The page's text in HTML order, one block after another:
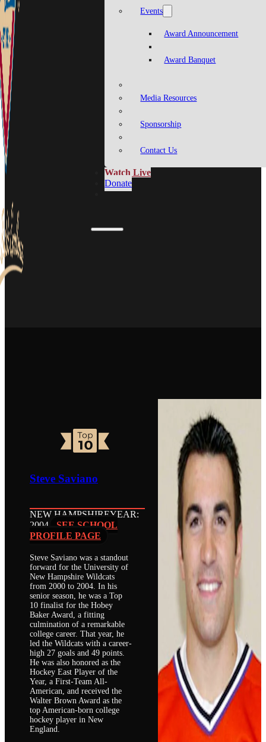
Events
Award Announcement
Award Banquet
Media Resources
Sponsorship
Contact Us
Watch Live
Donate
Steve Saviano
NEW HAMPSHIREYEAR:
2004
SEE SCHOOL
PROFILE PAGE
Steve Saviano was a standout
forward for the University of
New Hampshire Wildcats
from 2000 to 2004. In his
senior season, he was a Top
10 finalist for the Hobey
Baker Award, a fitting
culmination of a remarkable
college career. That year, he
led the Wildcats with a career-
high 27 goals and 49 points.
He was also honored as the
Hockey East Player of the
Year, a First-Team All-
American, and received the
Walter Brown Award as the
top American-born college
hockey player in New
England.